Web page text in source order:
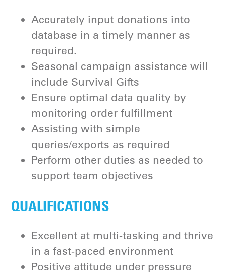
Accurately input donations into
database in a timely manner as
required.
Seasonal campaign assistance will
include Survival Gifts
Ensure optimal data quality by
monitoring order fulfillment
Assisting with simple
queries/exports as required
Perform other duties as needed to
support team objectives
QUALIFICATIONS
Excellent at multi-tasking and thrive
in a fast-paced environment
Positive attitude under pressure